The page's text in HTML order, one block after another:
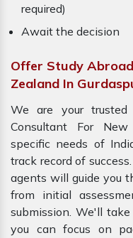
required)
Await the decision
Offer Study
Zealand In
We are your trusted
Consultant For
specific needs of
track record of
agents will guide you
from initial
submission. We'll
you can focus on